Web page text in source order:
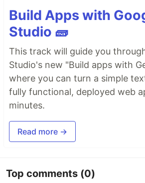
Build Apps with
Studio 🧱
This track will guide you
Studio's new "Build apps with
where you can turn a simple
fully functional, deployed web
minutes.
Read more →
Top comments (0)